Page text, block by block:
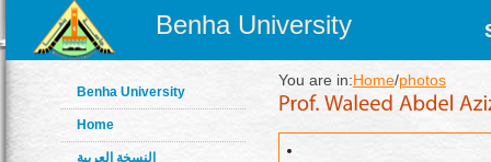
Benha University
Benha University
Home
النسخة العربية
You are in:Home/photos